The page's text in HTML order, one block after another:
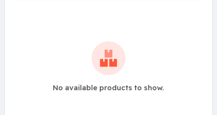
No available products to show.